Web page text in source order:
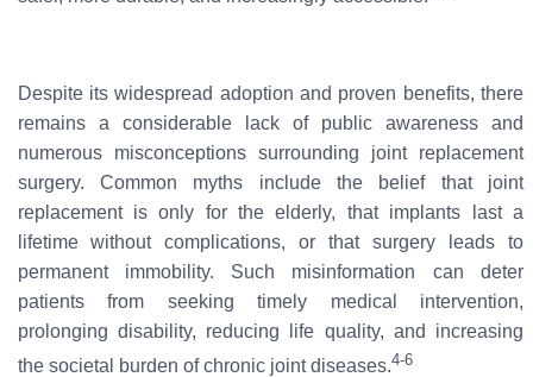
Despite its widespread adoption and proven benefits, there
remains a considerable lack of public awareness and
numerous misconceptions surrounding joint replacement
surgery. Common myths include the belief that joint
replacement is only for the elderly, that implants last a
lifetime without complications, or that surgery leads to
permanent immobility. Such misinformation can deter
patients from seeking timely medical intervention,
prolonging disability, reducing life quality, and increasing
the societal burden of chronic joint diseases.4-6